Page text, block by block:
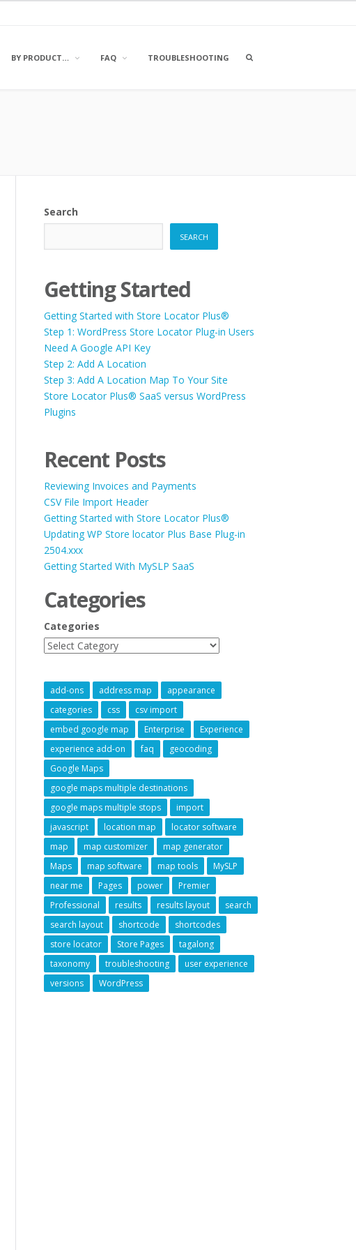
BY PRODUCT… FAQ TROUBLESHOOTING
OPEN
Search
SEARCH
Getting Started
Getting Started with Store Locator Plus®
Step 1: WordPress Store Locator Plug-in Users
Need A Google API Key
Step 2: Add A Location
Step 3: Add A Location Map To Your Site
Store Locator Plus® SaaS versus WordPress
Plugins
Recent Posts
Reviewing Invoices and Payments
CSV File Import Header
Getting Started with Store Locator Plus®
Updating WP Store locator Plus Base Plug-in
2504.xxx
Getting Started With MySLP SaaS
Categories
Categories
add-ons address map
appearance
categories
css
csv import
embed google map
Enterprise
Experience
experience add-on
faq
geocoding
Google Maps
google maps multiple destinations
google maps multiple stops
import
javascript
location map
locator software
map
map customizer
map generator
Maps
map software map tools
MySLP
near me
Pages power
Premier
Professional
results results layout
search
search layout
shortcode
shortcodes
store locator
Store Pages
tagalong
taxonomy
troubleshooting
user experience
versions
WordPress